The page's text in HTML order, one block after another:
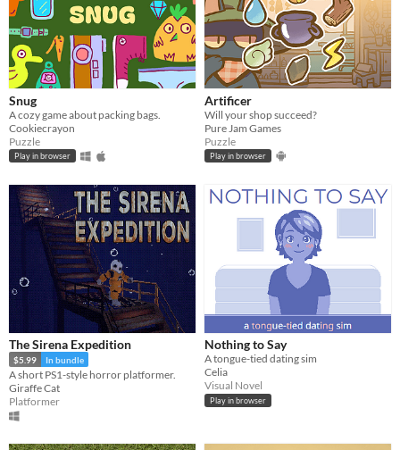
Snug
A cozy game about packing bags.
Cookiecrayon
Puzzle
Play in browser
Artificer
Will your shop succeed?
Pure Jam Games
Puzzle
Play in browser
The Sirena Expedition
$5.99 In bundle
A short PS1-style horror platformer.
Giraffe Cat
Platformer
Nothing to Say
A tongue-tied dating sim
Celia
Visual Novel
Play in browser